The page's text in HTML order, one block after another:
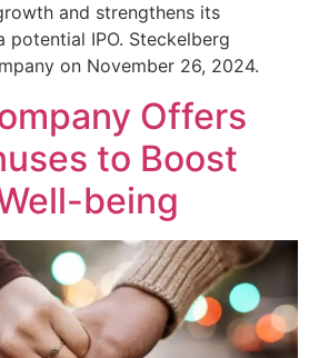
and strengthens its
potential IPO. Steckelberg
on November 26, 2024.
Offers
to Boost
being